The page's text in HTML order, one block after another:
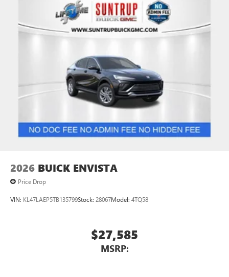
everywhere you go with the SiriusXM app - at
home, on your phone or connected devices, and
unlock other exclusives that bring you even closer
to your favorite stars, artists, creators, hosts and
Display, 30" diagonal LCD screen
Charging-only USB ports
2 USB ports1located in front lower console
Noise control system, active noise cancellation
Wireless Apple CarPlay/Wireless Android Auto
capability for compatible phones
2026 BUICK ENVISTA
Price Drop
VIN: KL47LAEP5TB135799Stock: 28067Model: 4TQ58
$27,585
MSRP: